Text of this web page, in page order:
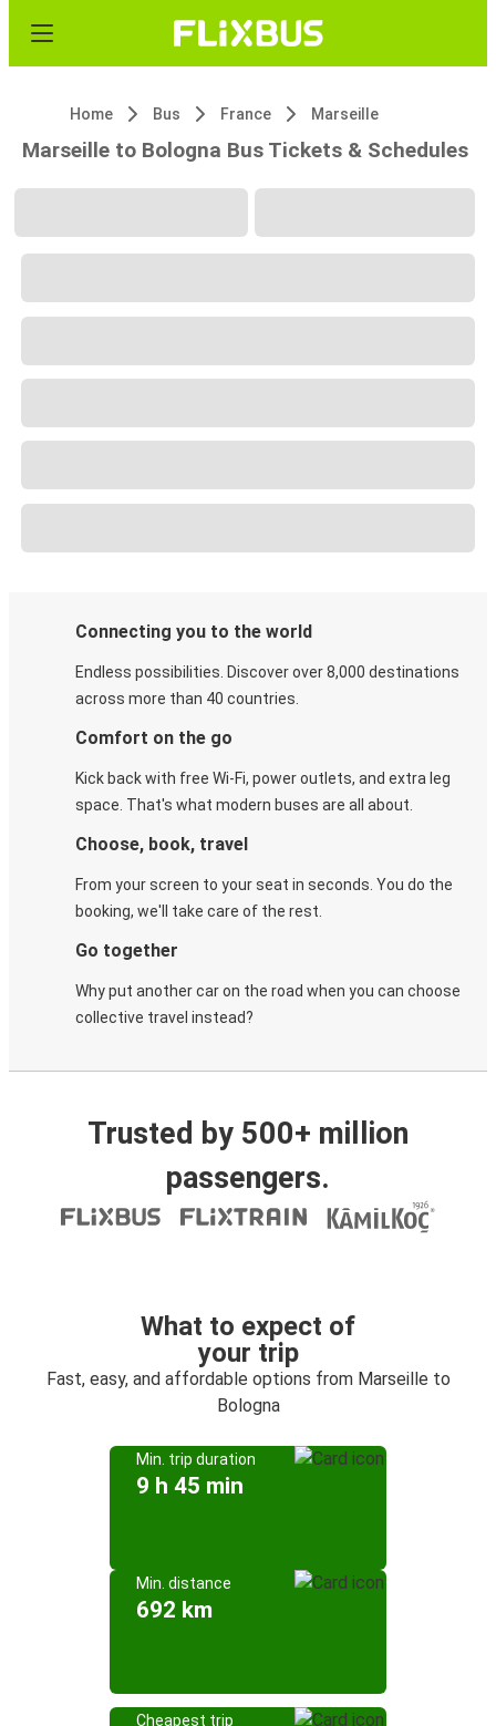
Home Bus France Marseille
Marseille to Bologna Bus Tickets & Schedules
Connecting you to the world
Endless possibilities. Discover over 8,000 destinations
across more than 40 countries.
Comfort on the go
Kick back with free Wi-Fi, power outlets, and extra leg
space. That's what modern buses are all about.
Choose, book, travel
From your screen to your seat in seconds. You do the
booking, we'll take care of the rest.
Go together
Why put another car on the road when you can choose
collective travel instead?
Trusted by 500+ million
passengers.
What to expect of
your trip
Fast, easy, and affordable options from Marseille to
Bologna
Min. trip duration
9 h 45 min
Min. distance
692 km
Cheapest trip